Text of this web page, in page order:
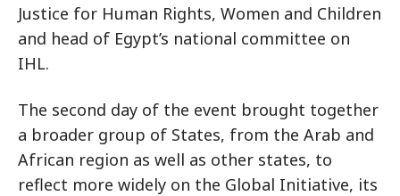
Justice for Human Rights, Women and Children
and head of Egypt’s national committee on
IHL.
The second day of the event brought together
a broader group of States, from the Arab and
African region as well as other states, to
reflect more widely on the Global Initiative, its